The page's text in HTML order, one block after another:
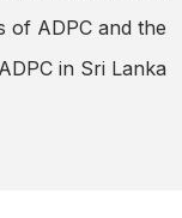
of ADPC and the
in Sri Lanka